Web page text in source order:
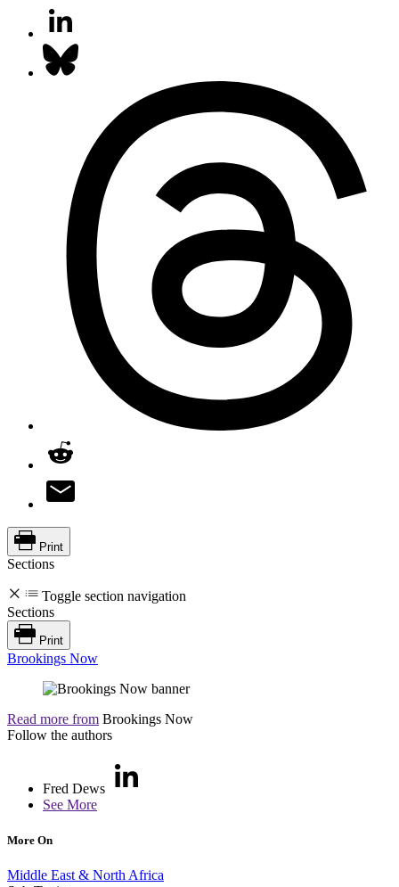
Print
Sections
Toggle section navigation
Sections
Print
Brookings Now
Read more from Brookings Now
Follow the authors
Fred Dews
See More
More On
Middle East & North Africa